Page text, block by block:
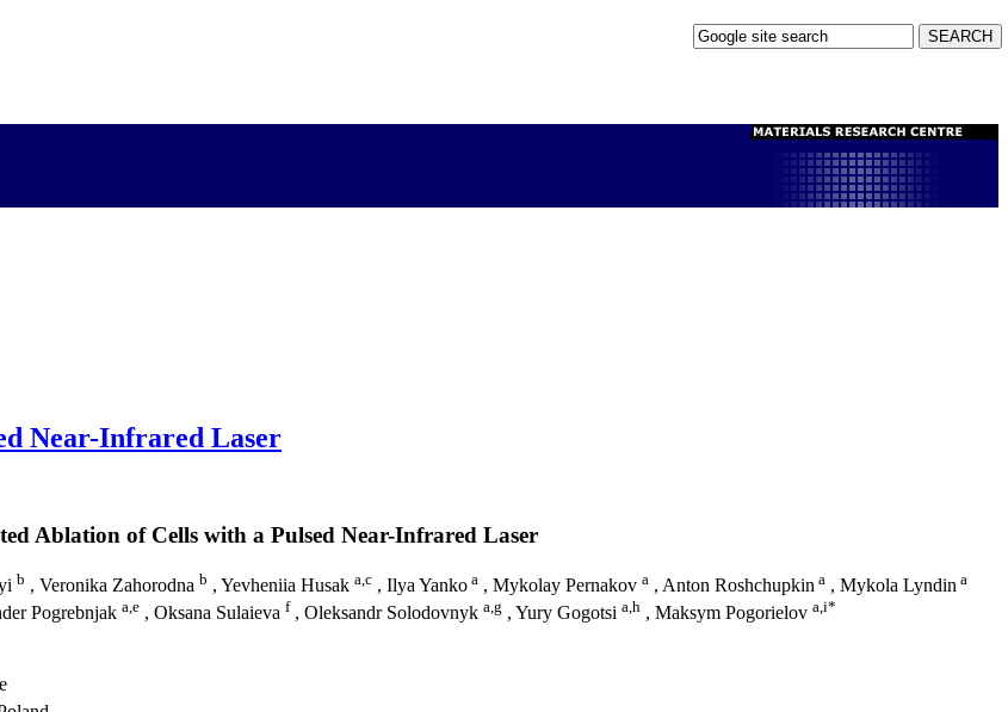
Near-Infrared Laser
Ablation of Cells with a Pulsed Near-Infrared Laser
b , Veronika Zahorodna b , Yevheniia Husak a,c, Ilya Yanko a, Mykolay Pernakov a, Anton Roshchupkin a, Mykola Lyndin a
Pogrebnjak a,e , Oksana Sulaieva f , Oleksandr Solodovnyk a,g , Yury Gogotsi a,h , Maksym Pogorielov a,i*